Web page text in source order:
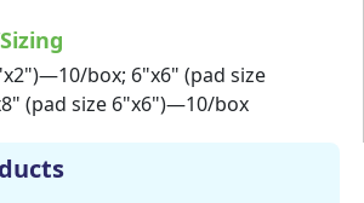
box; 6"x6" (pad size
(pad size 6"x6")—10/box